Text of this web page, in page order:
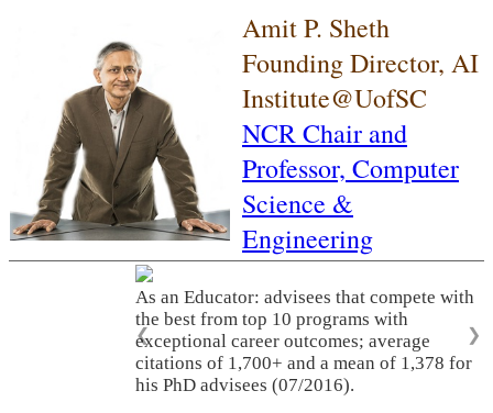
Amit P. Sheth
Founding Director, AI
Institute@UofSC
NCR Chair and
Professor, Computer
Science &
Engineering
As an Educator: advisees that compete with
the best from top 10 programs with
exceptional career outcomes; average
citations of 1,700+ and a mean of 1,378 for
his PhD advisees (07/2016).
❮ ❯